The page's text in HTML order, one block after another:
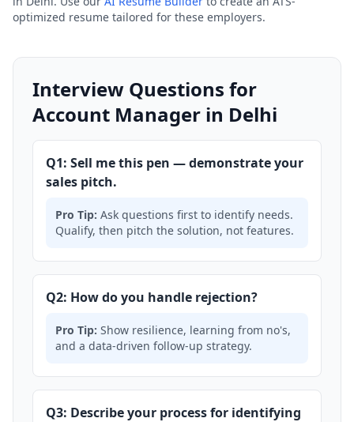
optimized resume tailored for these employers.
Interview Questions for
Account Manager in Delhi
Q1: Sell me this pen — demonstrate your
sales pitch.
Pro Tip: Ask questions first to identify needs.
Qualify, then pitch the solution, not features.
Q2: How do you handle rejection?
Pro Tip: Show resilience, learning from no's,
and a data-driven follow-up strategy.
Q3: Describe your process for identifying